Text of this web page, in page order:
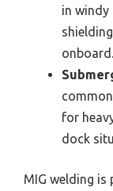
in
onboard.
for
dock
MIG welding